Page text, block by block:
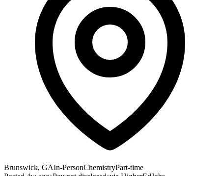
Brunswick, GAIn-PersonChemistryPart-time